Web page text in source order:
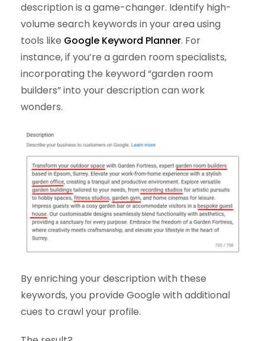
description is a game-changer. Identify high-
volume search keywords in your area using
tools like Google Keyword Planner. For
instance, if you’re a garden room specialists,
incorporating the keyword “garden room
builders” into your description can work
wonders.
By enriching your description with these
keywords, you provide Google with additional
cues to crawl your profile.